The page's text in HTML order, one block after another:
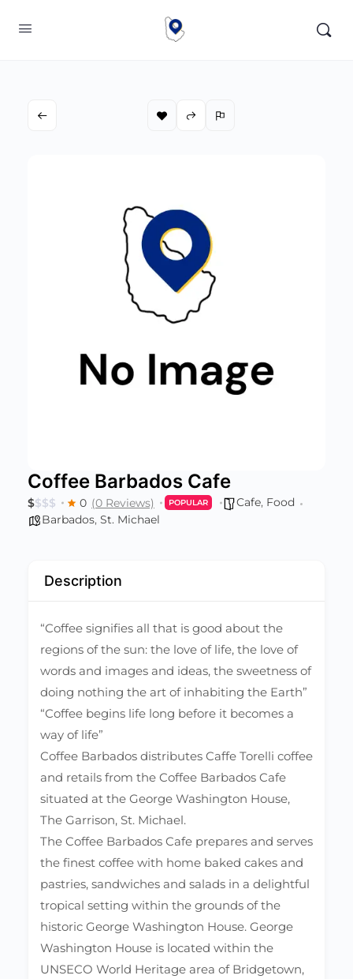
Coffee Barbados Cafe
$$$$ 0 (0 Reviews) POPULAR Cafe, Food
Barbados, St. Michael
Description
“Coffee signifies all that is good about the
regions of the sun: the love of life, the love of
words and images and ideas, the sweetness of
doing nothing the art of inhabiting the Earth”
“Coffee begins life long before it becomes a
way of life”
Coffee Barbados distributes Caffe Torelli coffee
and retails from the Coffee Barbados Cafe
situated at the George Washington House,
The Garrison, St. Michael.
The Coffee Barbados Cafe prepares and serves
the finest coffee with home baked cakes and
pastries, sandwiches and salads in a delightful
tropical setting within the grounds of the
historic George Washington House. George
Washington House is located within the
UNSECO World Heritage area of Bridgetown,